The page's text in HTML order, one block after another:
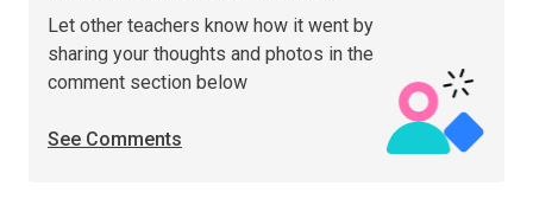
Let other teachers know how it went by
sharing your thoughts and photos in the
comment section below
See Comments